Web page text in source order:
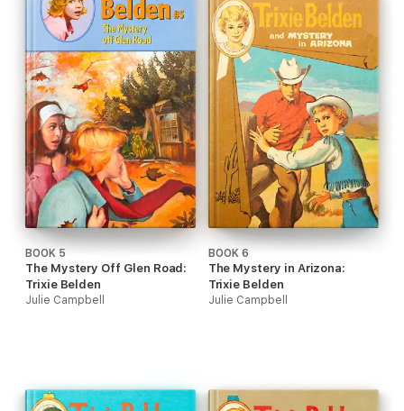
BOOK 5
The Mystery Off Glen Road:
Trixie Belden
Julie Campbell
BOOK 6
The Mystery in Arizona:
Trixie Belden
Julie Campbell